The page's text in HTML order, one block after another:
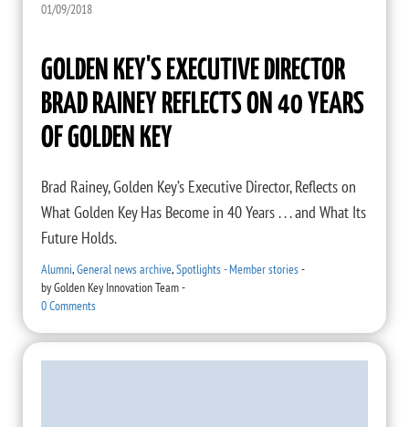
01/09/2018
GOLDEN KEY'S EXECUTIVE DIRECTOR
BRAD RAINEY REFLECTS ON 40 YEARS
OF GOLDEN KEY
Brad Rainey, Golden Key’s Executive Director, Reflects on
What Golden Key Has Become in 40 Years . . . and What Its
Future Holds.
Alumni,General news archive,Spotlights - Member stories-
byGolden Key Innovation Team-
0 Comments